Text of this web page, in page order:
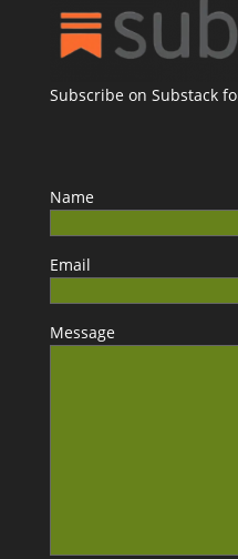
Subscribe on Substack
Name
Email
Message